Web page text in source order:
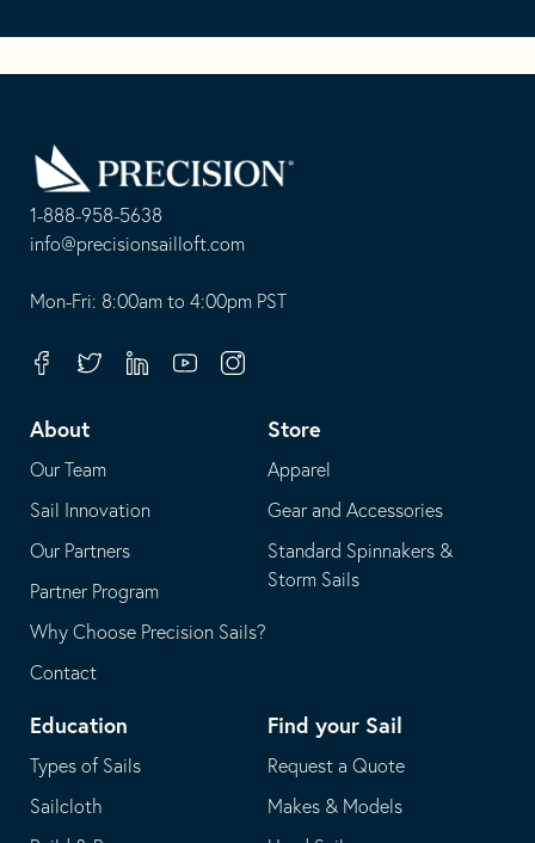
1-888-958-5638
-
opens
your
application
info@precisionsailloft.com
This
in
email
application
Mon-Fri: 8:00am to 4:00pm PST
FacebookTwitterLinkedinYoutubeInstagram
About
Our Team
Sail Innovation
Our Partners
Partner Program
Why Choose Precision Sails?
Contact
Store
Apparel
Gear and Accessories
Standard Spinnakers &
Storm Sails
Education
Types of Sails
Sailcloth
Find your Sail
Request a Quote
Makes & Models